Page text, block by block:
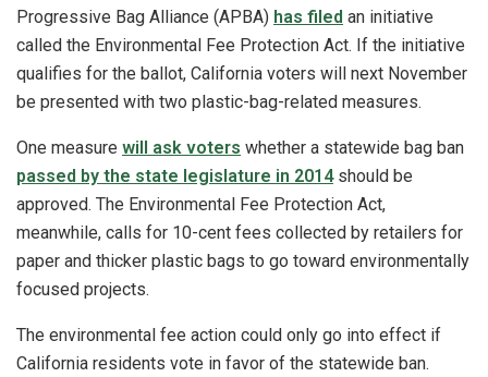
Progressive Bag Alliance (APBA) has filed an initiative
called the Environmental Fee Protection Act. If the initiative
qualifies for the ballot, California voters will next November
be presented with two plastic-bag-related measures.
One measure will ask voters whether a statewide bag ban
passed by the state legislature in 2014should be
approved. The Environmental Fee Protection Act,
meanwhile, calls for 10-cent fees collected by retailers for
paper and thicker plastic bags to go toward environmentally
focused projects.
The environmental fee action could only go into effect if
California residents vote in favor of the statewide ban.